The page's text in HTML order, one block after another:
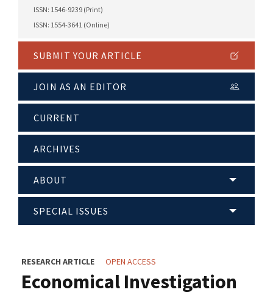
ISSN: 1546-9239 (Print)
ISSN: 1554-3641 (Online)
SUBMIT YOUR ARTICLE
JOIN AS AN EDITOR
CURRENT
ARCHIVES
ABOUT
SPECIAL ISSUES
RESEARCH ARTICLE OPEN ACCESS
Economical Investigation